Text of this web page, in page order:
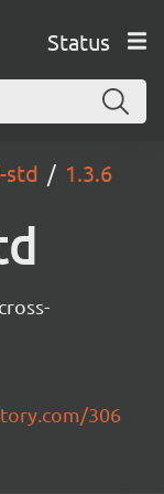
Status
std 1.3.6
306